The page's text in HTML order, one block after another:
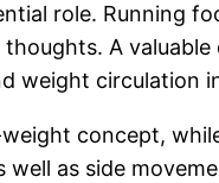
role. Running
A
weight circulation
concept,
well as side